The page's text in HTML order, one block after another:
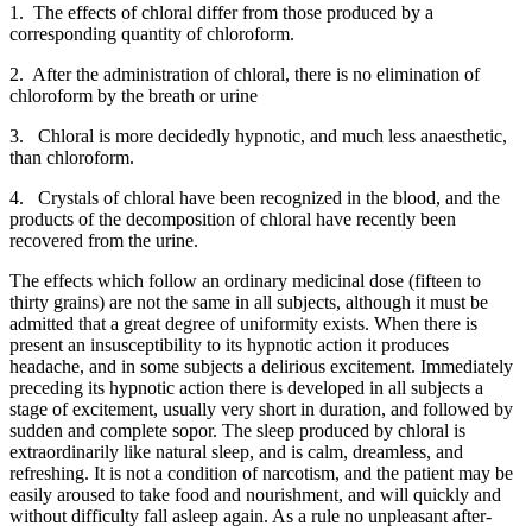
1. The effects of chloral differ from those produced by a
corresponding quantity of chloroform.
2. After the administration of chloral, there is no elimination of
chloroform by the breath or urine
3. Chloral is more decidedly hypnotic, and much less anaesthetic,
than chloroform.
4. Crystals of chloral have been recognized in the blood, and the
products of the decomposition of chloral have recently been
recovered from the urine.
The effects which follow an ordinary medicinal dose (fifteen to
thirty grains) are not the same in all subjects, although it must be
admitted that a great degree of uniformity exists. When there is
present an insusceptibility to its hypnotic action it produces
headache, and in some subjects a delirious excitement. Immediately
preceding its hypnotic action there is developed in all subjects a
stage of excitement, usually very short in duration, and followed by
sudden and complete sopor. The sleep produced by chloral is
extraordinarily like natural sleep, and is calm, dreamless, and
refreshing. It is not a condition of narcotism, and the patient may be
easily aroused to take food and nourishment, and will quickly and
without difficulty fall asleep again. As a rule no unpleasant after-